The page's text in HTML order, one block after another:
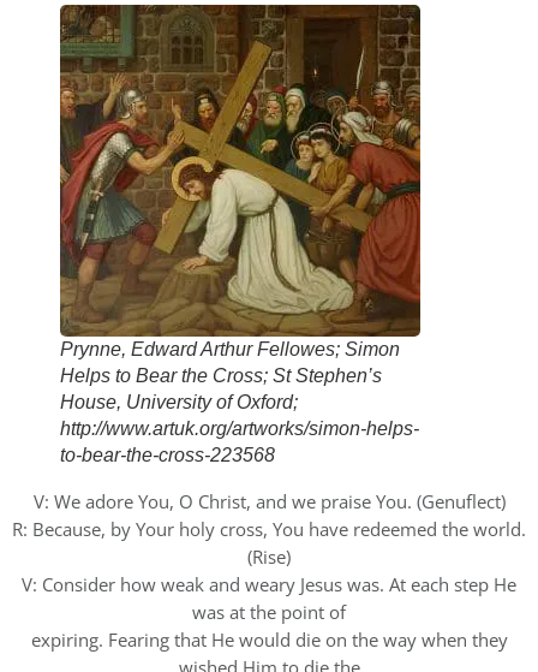
Prynne, Edward Arthur Fellowes; Simon
Helps to Bear the Cross; St Stephen’s
House, University of Oxford;
http://www.artuk.org/artworks/simon-helps-
to-bear-the-cross-223568
V: We adore You, O Christ, and we praise You. (Genuflect)
R: Because, by Your holy cross, You have redeemed the world.
(Rise)
V: Consider how weak and weary Jesus was. At each step He
was at the point of
expiring. Fearing that He would die on the way when they